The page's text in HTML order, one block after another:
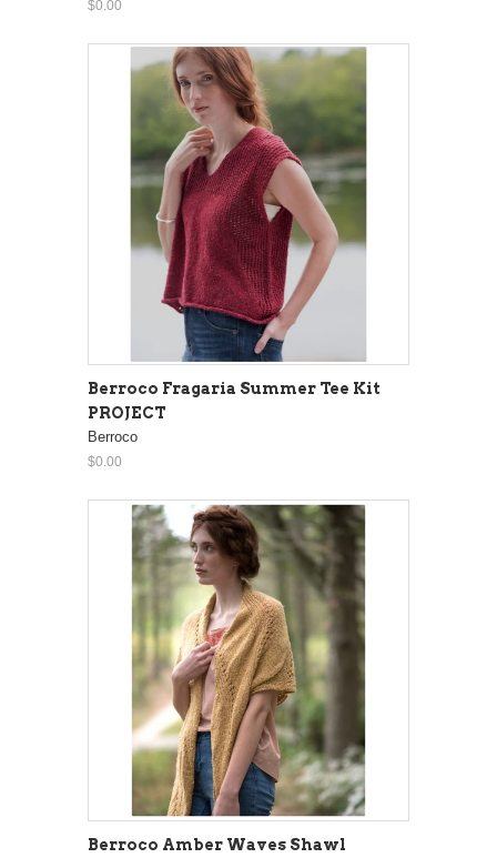
$0.00
Berroco Fragaria Summer Tee Kit
PROJECT
Berroco
$0.00
Berroco Amber Waves Shawl